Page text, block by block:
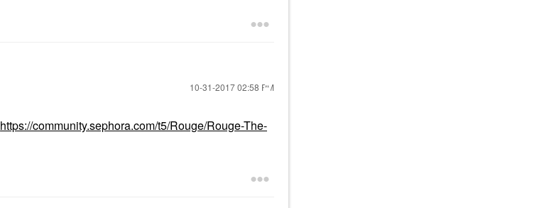
‎10-31-201702:58 PM
https://community.sephora.com/t5/Rouge/Rouge-The-